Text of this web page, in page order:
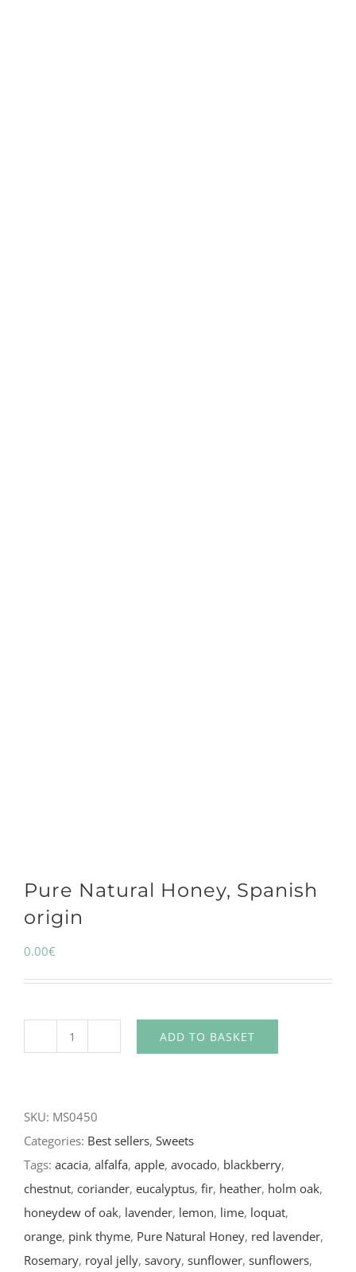
Pure Natural Honey, Spanish
origin
0.00€
ADD TO BASKET
SKU: MS0450
Categories: Best sellers, Sweets
Tags: acacia, alfalfa, apple, avocado, blackberry,
chestnut, coriander, eucalyptus, fir, heather, holm oak,
honeydew of oak, lavender, lemon, lime, loquat,
orange, pink thyme, Pure Natural Honey, red lavender,
Rosemary, royal jelly, savory, sunflower, sunflowers,